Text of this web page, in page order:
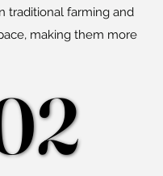
traditional farming and
making them more